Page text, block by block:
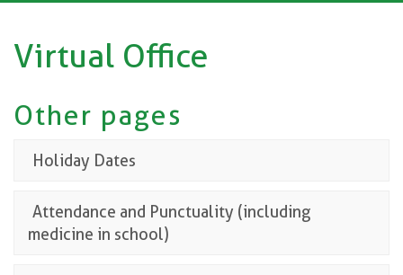
Virtual Office
Other pages
Holiday Dates
Attendance and Punctuality (including
medicine in school)